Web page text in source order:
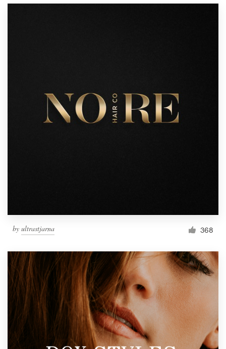
by ultrastjarna 368